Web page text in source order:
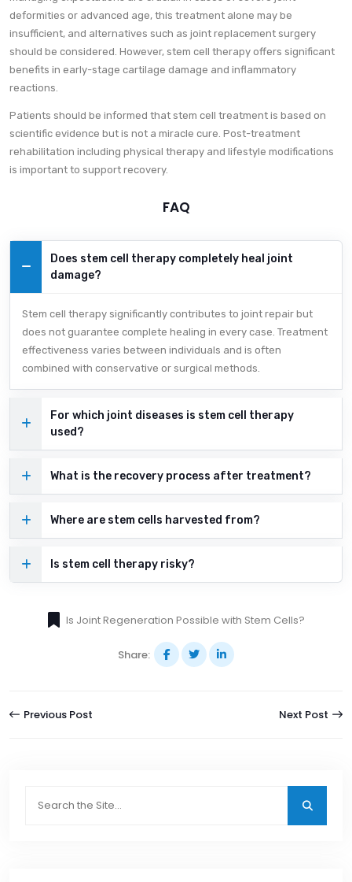
deformities or advanced age, this treatment alone may be
insufficient, and alternatives such as joint replacement surgery
should be considered. However, stem cell therapy offers significant
benefits in early-stage cartilage damage and inflammatory
reactions.
Patients should be informed that stem cell treatment is based on
scientific evidence but is not a miracle cure. Post-treatment
rehabilitation including physical therapy and lifestyle modifications
is important to support recovery.
FAQ
Does stem cell therapy completely heal joint
damage?
Stem cell therapy significantly contributes to joint repair but
does not guarantee complete healing in every case. Treatment
effectiveness varies between individuals and is often
combined with conservative or surgical methods.
For which joint diseases is stem cell therapy
used?
What is the recovery process after treatment?
Where are stem cells harvested from?
Is stem cell therapy risky?
Is Joint Regeneration Possible with Stem Cells?
Share:
Previous Post Next Post